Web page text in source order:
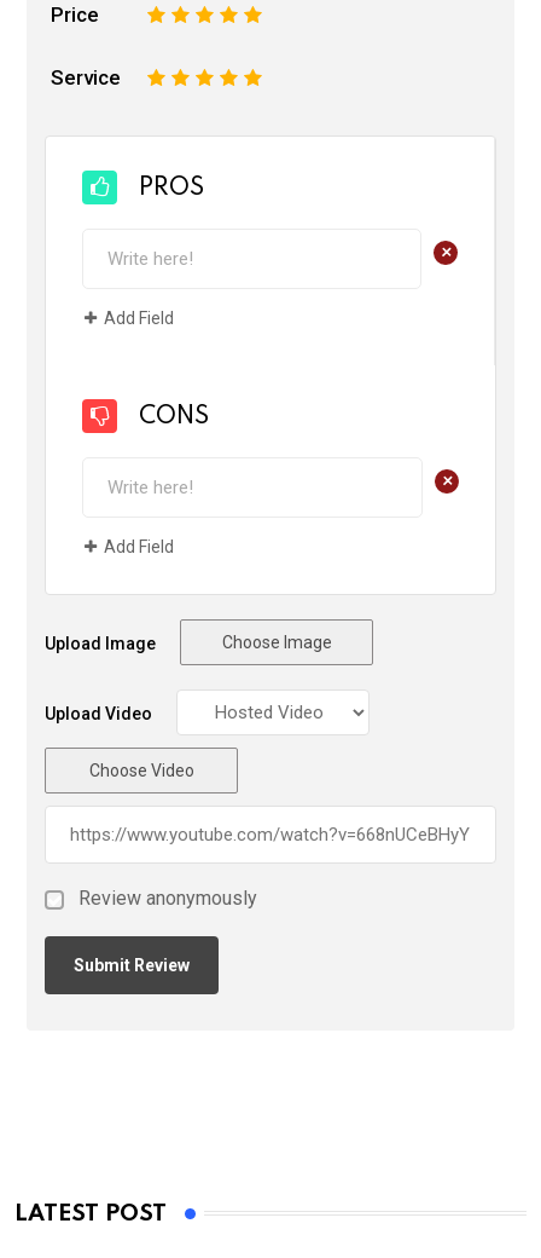
Price 5
4
3
2
Service 5
4
3
2
PROS
+
Add Field
CONS
+
Add Field
Upload Image Choose Image
Upload Video
Choose Video
Review anonymously
LATEST POST